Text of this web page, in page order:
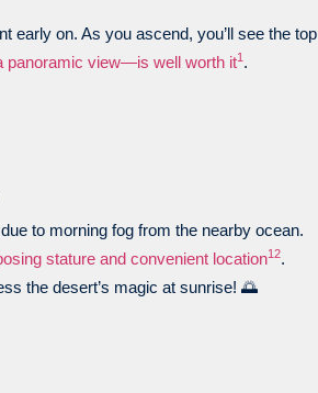
on. As you ascend, you’ll see the
panoramic view—is well worth it1.
to morning fog from the nearby ocean.
stature and convenient location1 2.
the desert’s magic at sunrise! 🌅